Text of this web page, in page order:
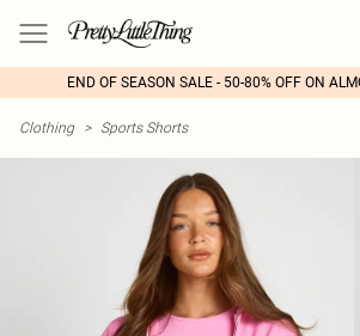
END OF SEASON SALE - 50-80% OFF ON
Clothing > Sports Shorts